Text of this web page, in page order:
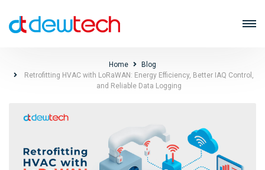
Home
Blog
Retrofitting HVAC with LoRaWAN: Energy Efficiency, Better IAQ Control,
and Reliable Data Logging